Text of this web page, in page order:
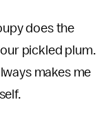
does the
pickled plum.
makes me